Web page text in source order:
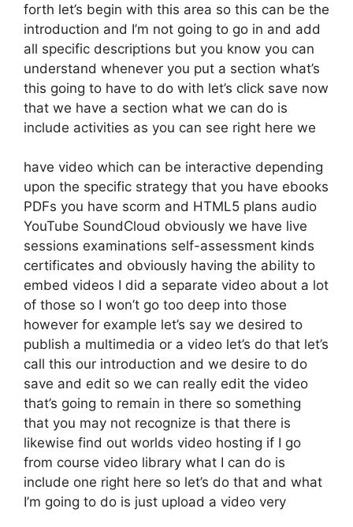
forth let’s begin with this area so this can be the
introduction and I’m not going to go in and add
all specific descriptions but you know you can
understand whenever you put a section what’s
this going to have to do with let’s click save now
that we have a section what we can do is
include activities as you can see right here we
have video which can be interactive depending
upon the specific strategy that you have ebooks
PDFs you have scorm and HTML5 plans audio
YouTube SoundCloud obviously we have live
sessions examinations self-assessment kinds
certificates and obviously having the ability to
embed videos I did a separate video about a lot
of those so I won’t go too deep into those
however for example let’s say we desired to
publish a multimedia or a video let’s do that let’s
call this our introduction and we desire to do
save and edit so we can really edit the video
that’s going to remain in there so something
that you may not recognize is that there is
likewise find out worlds video hosting if I go
from course video library what I can do is
include one right here so let’s do that and what
I’m going to do is just upload a video very